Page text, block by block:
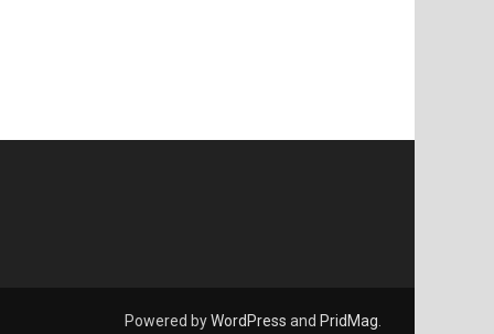
Powered byWordPress and PridMag